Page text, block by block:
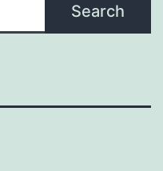
Search